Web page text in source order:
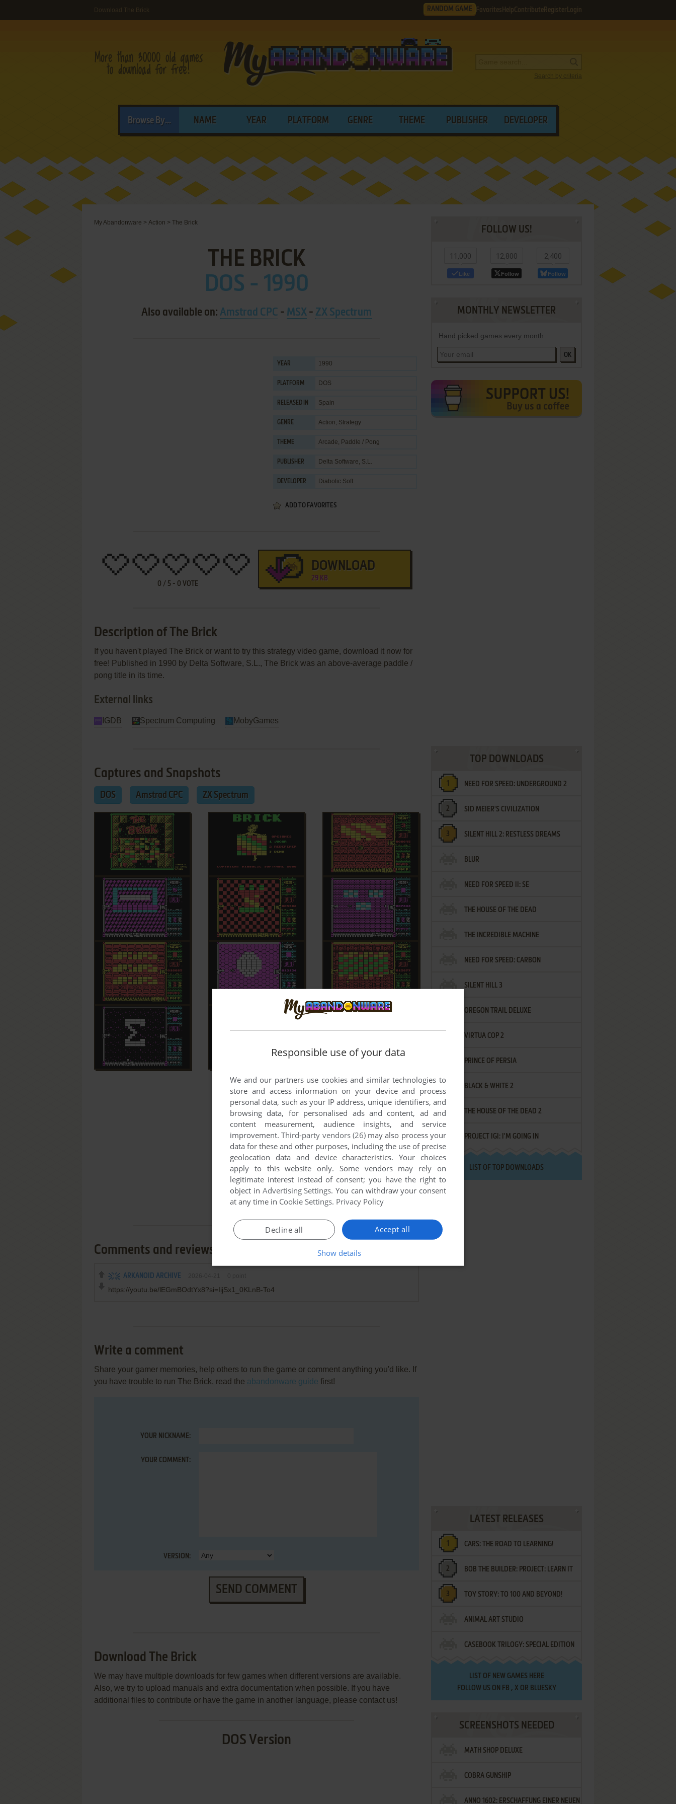
Download The Brick RANDOM GAME Favorites HelpContribute Register Login
Search by criteria
Browse By... NAME YEAR PLATFORM GENRE THEME PUBLISHER DEVELOPER
My Abandonware > Action > The Brick
THE BRICK
DOS - 1990
Also available on: Amstrad CPC - MSX - ZX Spectrum
YEAR 1990
PLATFORM DOS
RELEASED IN Spain
GENRE Action, Strategy
THEME Arcade, Paddle / Pong
PUBLISHER Delta Software, S.L.
DEVELOPER Diabolic Soft
ADD TO FAVORITES
0 / 5 - 0 VOTE
DOWNLOAD
29 KB
Description of The Brick
If you haven't played The Brick or want to try this strategy video game, download it now for
free! Published in 1990 by Delta Software, S.L., The Brick was an above-average paddle /
pong title in its time.
External links
IGDB Spectrum Computing MobyGames
Captures and Snapshots
DOS Amstrad CPC ZX Spectrum
Comments and reviews
ARKANOID ARCHIVE
https://youtu.be/lEGmBOdtYx8?si=IijSx1_0KLnB-To4
Write a comment
Share your gamer memories, help others to run the game or comment anything you'd like. If
you have trouble to run The Brick, read the abandonware guide first!
YOUR NICKNAME:
YOUR COMMENT:
VERSION:
SEND COMMENT
Download The Brick
We may have multiple downloads for few games when different versions are available.
Also, we try to upload manuals and extra documentation when possible. If you have
additional files to contribute or have the game in another language, please contact us!
DOS Version
FOLLOW US!
11,000
Like
12,800
Follow
2,400
Follow
MONTHLY NEWSLETTER
Hand picked games every month
OK
TOP DOWNLOADS
NEED FOR SPEED: UNDERGROUND 2
SID MEIER'S CIVILIZATION
SILENT HILL 2: RESTLESS DREAMS
BLUR
NEED FOR SPEED II: SE
THE HOUSE OF THE DEAD
THE INCREDIBLE MACHINE
NEED FOR SPEED: CARBON
SILENT HILL 3
OREGON TRAIL DELUXE
VIRTUA COP 2
PRINCE OF PERSIA
BLACK & WHITE 2
THE HOUSE OF THE DEAD 2
PROJECT IGI: I'M GOING IN
LIST OF TOP DOWNLOADS
LATEST RELEASES
CARS: THE ROAD TO LEARNING!
BOB THE BUILDER: PROJECT: LEARN IT
TOY STORY: TO 100 AND BEYOND!
ANIMAL ART STUDIO
CASEBOOK TRILOGY: SPECIAL EDITION
LIST OF NEW GAMES HERE
FOLLOW US ON FB , XOR BLUESKY
SCREENSHOTS NEEDED
MATH SHOP DELUXE
COBRA GUNSHIP
ANNO 1602: ERSCHAFFUNG EINER NEUEN
Responsible use of your data
We and our partners use cookies and similar technologies to
store and access information on your device and process
personal data, such as your IP address, unique identifiers, and
browsing data, for personalised ads and content, ad and
content measurement, audience insights, and service
improvement.Third-party vendors (26)may also process your
data for these and other purposes, including the use of precise
geolocation data and device characteristics. Your choices
apply to this website only. Some vendors may rely on
legitimate interest instead of consent; you have the right to
object in Advertising Settings. You can withdraw your consent
at any time in Cookie Settings. Privacy Policy
Accept all
Decline all
Show details